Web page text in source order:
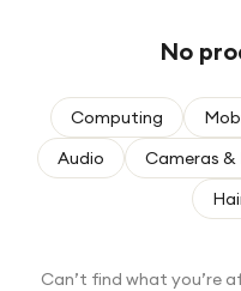
For fitness fans
For beauty lovers
No
Computing
Audio
Cameras &
Can’t find what you’re